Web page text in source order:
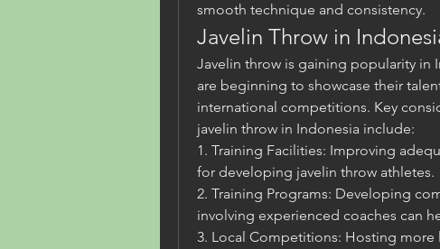
smooth technique and consistency.
Javelin Throw in
Javelin throw is gaining popularity in
are beginning to showcase their
international competitions. Key
javelin throw in Indonesia include:
1. Training Facilities: Improving
for developing javelin throw athletes.
2. Training Programs: Developing
involving experienced coaches can
3. Local Competitions: Hosting